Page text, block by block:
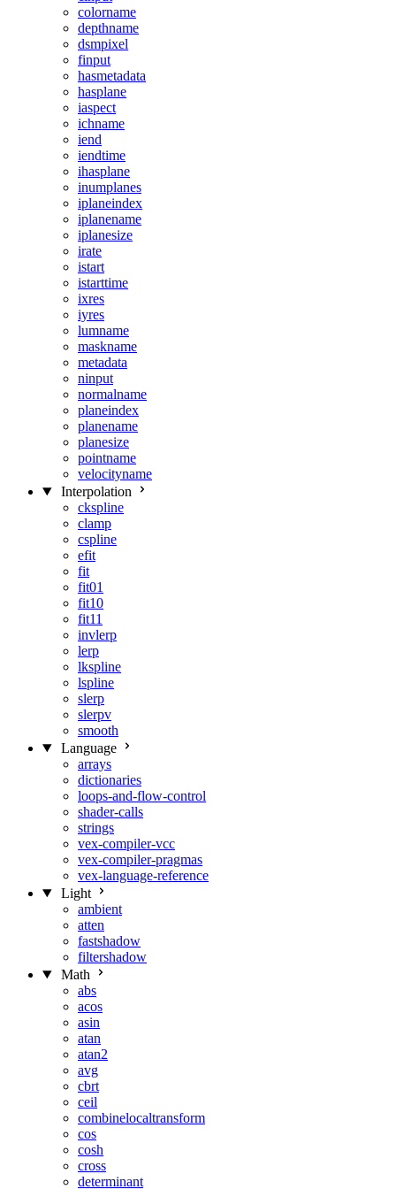
colorname
depthname
dsmpixel
finput
hasmetadata
hasplane
iaspect
ichname
iend
iendtime
ihasplane
inumplanes
iplaneindex
iplanename
iplanesize
irate
istart
istarttime
ixres
iyres
lumname
maskname
metadata
ninput
normalname
planeindex
planename
planesize
pointname
velocityname
Interpolation
ckspline
clamp
cspline
efit
fit
fit01
fit10
fit11
invlerp
lerp
lkspline
lspline
slerp
slerpv
smooth
Language
arrays
dictionaries
loops-and-flow-control
shader-calls
strings
vex-compiler-vcc
vex-compiler-pragmas
vex-language-reference
Light
ambient
atten
fastshadow
filtershadow
Math
abs
acos
asin
atan
atan2
avg
cbrt
ceil
combinelocaltransform
cos
cosh
cross
determinant